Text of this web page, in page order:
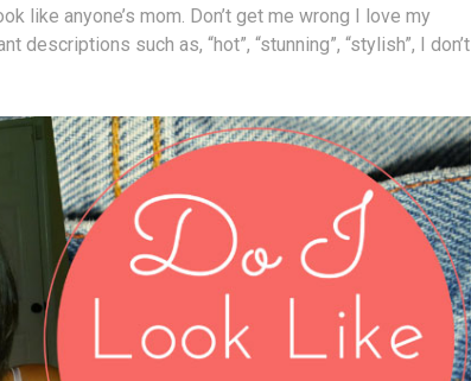
like anyone’s mom. Don’t get me wrong I love my
descriptions such as, “hot”, “stunning”, “stylish”, I don’t